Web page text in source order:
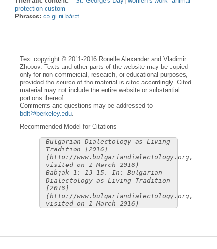
protection custom
Phrases:də gi ni bàrət
Text copyright © 2011-2016 Ronelle Alexander and Vladimir
Zhobov. Texts and other parts of the website may be copied
only for non-commercial, research, or educational purposes,
provided the source of the material is cited accordingly. Cited
material may not include the entire website or substantial
portions thereof.
Comments and questions may be addressed to
bdlt@berkeley.edu
Recommended Model for Citations
Bulgarian Dialectology as Living
Tradition [2016]
(http://www.bulgariandialectology.org,
visited on 1 March 2016)
Babjak 1: 13-15. In: Bulgarian
Dialectology as Living Tradition
[2016]
(http://www.bulgariandialectology.org,
visited on 1 March 2016)